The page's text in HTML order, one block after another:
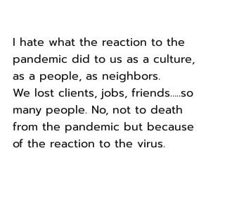
I hate what the reaction to the
pandemic did to us as a culture,
as a people, as neighbors.
We lost clients, jobs, friends…..so
many people. No, not to death
from the pandemic but because
of the reaction to the virus.